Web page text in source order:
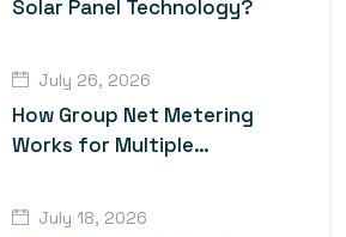
Solar Panel Technology?
July 26, 2026
How Group Net Metering
Works for Multiple
July 18, 2026